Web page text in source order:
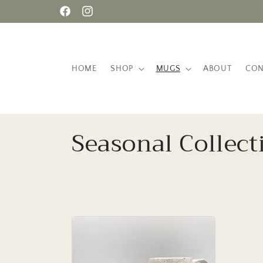
FacebookInstagram
HOME SHOP MUGS ABOUT
C
Seasonal